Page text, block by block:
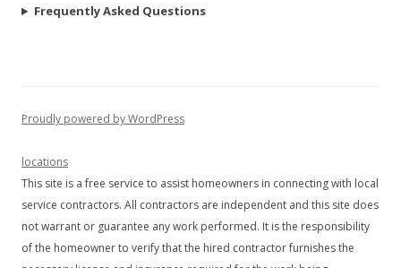
Frequently Asked Questions
Proudly powered by WordPress
locations
This site is a free service to assist homeowners in connecting with local
service contractors. All contractors are independent and this site does
not warrant or guarantee any work performed. It is the responsibility
of the homeowner to verify that the hired contractor furnishes the